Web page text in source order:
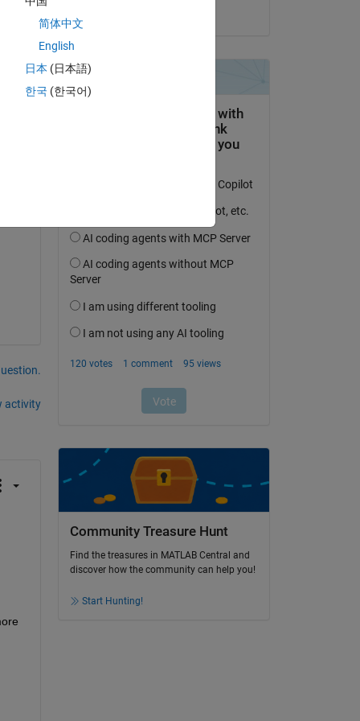
activity
Community Treasure Hunt
Find the treasures in MATLAB Central and
discover how the community can help you!
Start Hunting!
简体中文
English
日本 (日本語)
한국 (한국어)